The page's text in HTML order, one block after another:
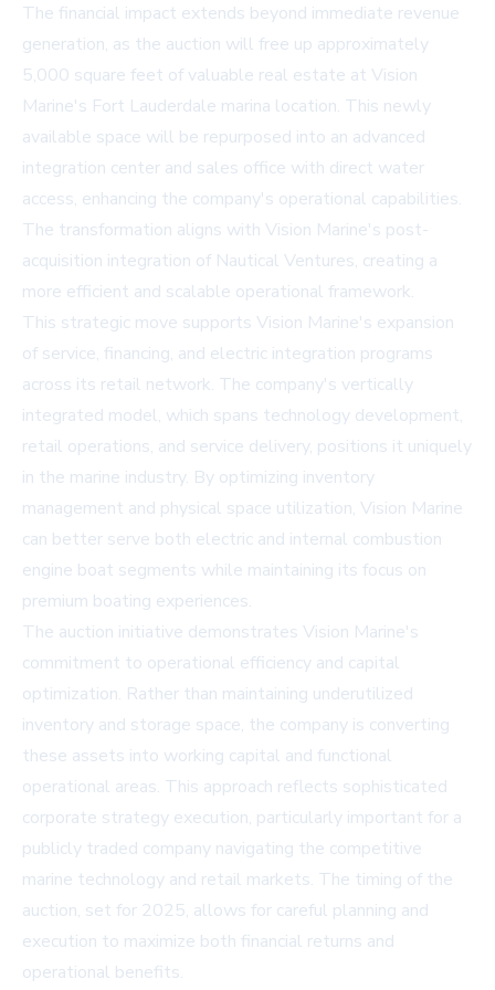
The financial impact extends beyond immediate revenue
generation, as the auction will free up approximately
5,000 square feet of valuable real estate at Vision
Marine's Fort Lauderdale marina location. This newly
available space will be repurposed into an advanced
integration center and sales office with direct water
access, enhancing the company's operational capabilities.
The transformation aligns with Vision Marine's post-
acquisition integration of Nautical Ventures, creating a
more efficient and scalable operational framework.
This strategic move supports Vision Marine's expansion
of service, financing, and electric integration programs
across its retail network. The company's vertically
integrated model, which spans technology development,
retail operations, and service delivery, positions it uniquely
in the marine industry. By optimizing inventory
management and physical space utilization, Vision Marine
can better serve both electric and internal combustion
engine boat segments while maintaining its focus on
premium boating experiences.
The auction initiative demonstrates Vision Marine's
commitment to operational efficiency and capital
optimization. Rather than maintaining underutilized
inventory and storage space, the company is converting
these assets into working capital and functional
operational areas. This approach reflects sophisticated
corporate strategy execution, particularly important for a
publicly traded company navigating the competitive
marine technology and retail markets. The timing of the
auction, set for 2025, allows for careful planning and
execution to maximize both financial returns and
operational benefits.